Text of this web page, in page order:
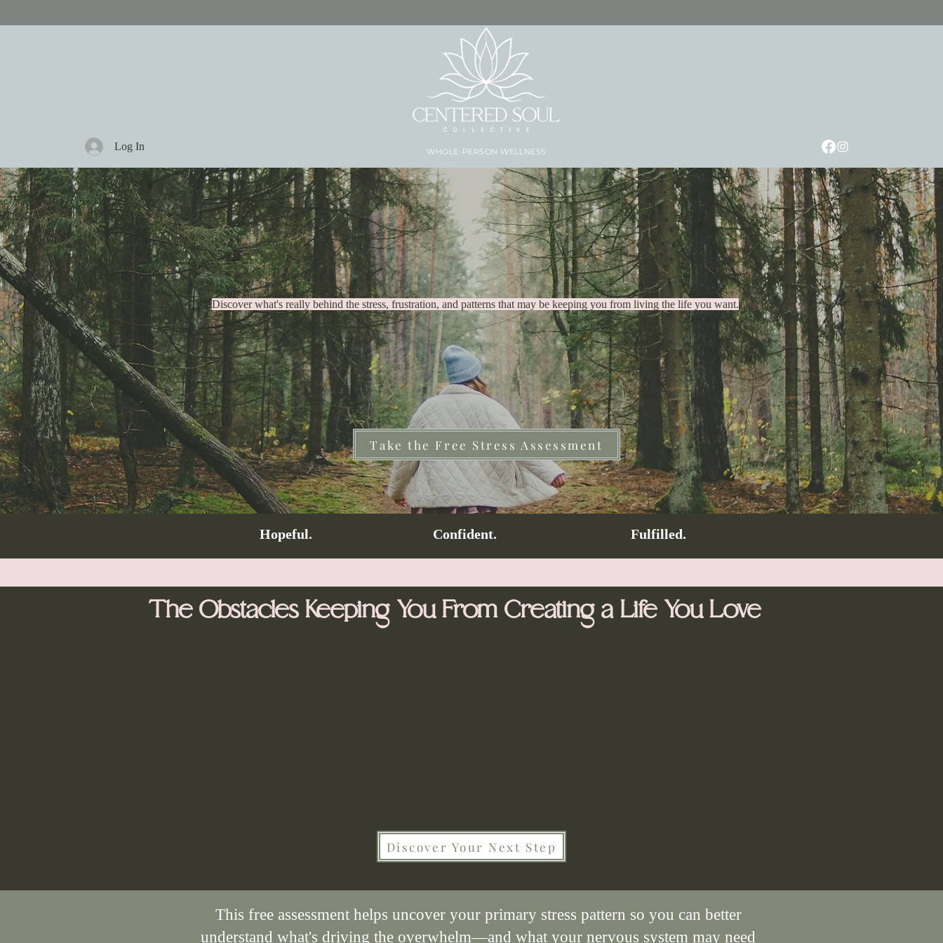
Log In WHOLE-PERSON WELLNESS
There has to be another way.
Discover what's really behind the stress, frustration, and patterns that may be keeping you from living the life you want.
Take the Free Stress Assessment
Hopeful. Confident. Fulfilled.
The Obstacles Keeping You From Creating a Life You Love
Discover Your Next Step
This free assessment helps uncover your primary stress pattern so you can better
understand what's driving the overwhelm—and what your nervous system may need